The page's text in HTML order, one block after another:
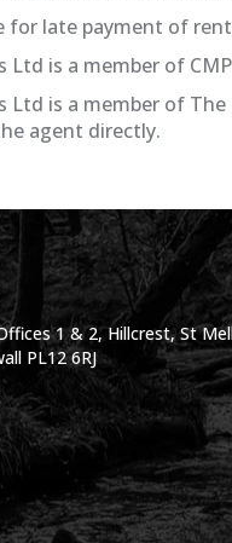
for late payment of rent
Ltd is a member of
Ltd is a member of
agent directly.
1 & 2, Hillcrest, St
PL12 6RJ